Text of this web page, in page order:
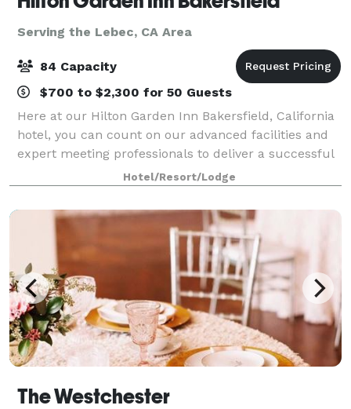
Serving the Lebec, CA Area
84 Capacity
$700 to $2,300 for 50 Guests
Here at our Hilton Garden Inn Bakersfield, California
hotel, you can count on our advanced facilities and
expert meeting professionals to deliver a successful
outcome. In addition to our service, our meeting
rooms offer almost 1,430 square
Hotel/Resort/Lodge
The Westchester